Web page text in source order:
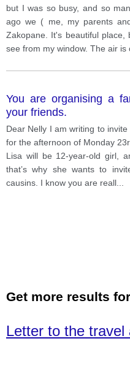
but I was so busy, and so
ago we ( me, my parents
Zakopane. It's beautiful place,
see from my window. The air is
You are organising a
your friends.
Dear Nelly I am writing to
for the afternoon of Monday
Lisa will be 12-year-old girl,
thatʼs why she wants to
causins. I know you are reall
Get more results
Letter to the travel